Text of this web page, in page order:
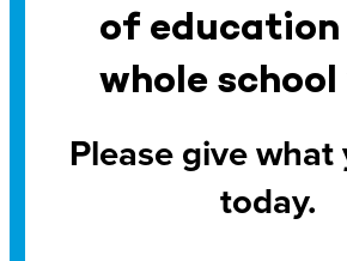
of
whole school
Please give what
today.